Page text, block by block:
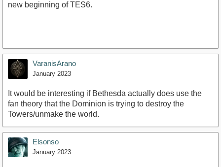
new beginning of TES6.
VaranisArano
January 2023
It would be interesting if Bethesda actually does use the
fan theory that the Dominion is trying to destroy the
Towers/unmake the world.
Elsonso
January 2023